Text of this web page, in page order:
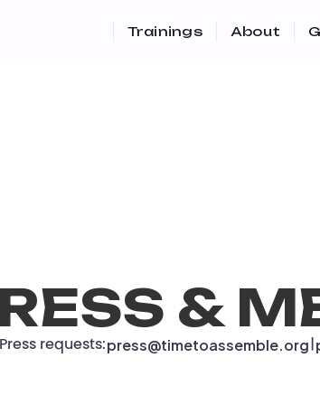
Trainings About
&
requests:press@timetoassemble.org